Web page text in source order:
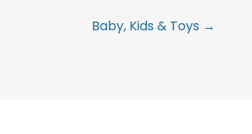
Baby, Kids & Toys →